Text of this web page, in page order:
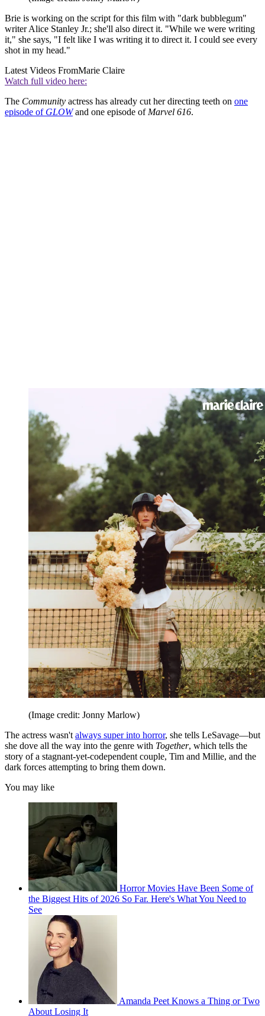
Brie is working on the script for this film with "dark bubblegum"
writer Alice Stanley Jr.; she'll also direct it. "While we were writing
it," she says, "I felt like I was writing it to direct it. I could see every
shot in my head."
Latest Videos FromMarie Claire
Watch full video here:
The Community actress has already cut her directing teeth on one
episode of GLOWand one episode of Marvel 616.
(Image credit: Jonny Marlow)
The actress wasn't always super into horror, she tells LeSavage—but
she dove all the way into the genre with Together, which tells the
story of a stagnant-yet-codependent couple, Tim and Millie, and the
dark forces attempting to bring them down.
You may like
Horror Movies Have Been Some of
the Biggest Hits of 2026 So Far. Here's What You Need to
See
Amanda Peet Knows a Thing or Two
About Losing It